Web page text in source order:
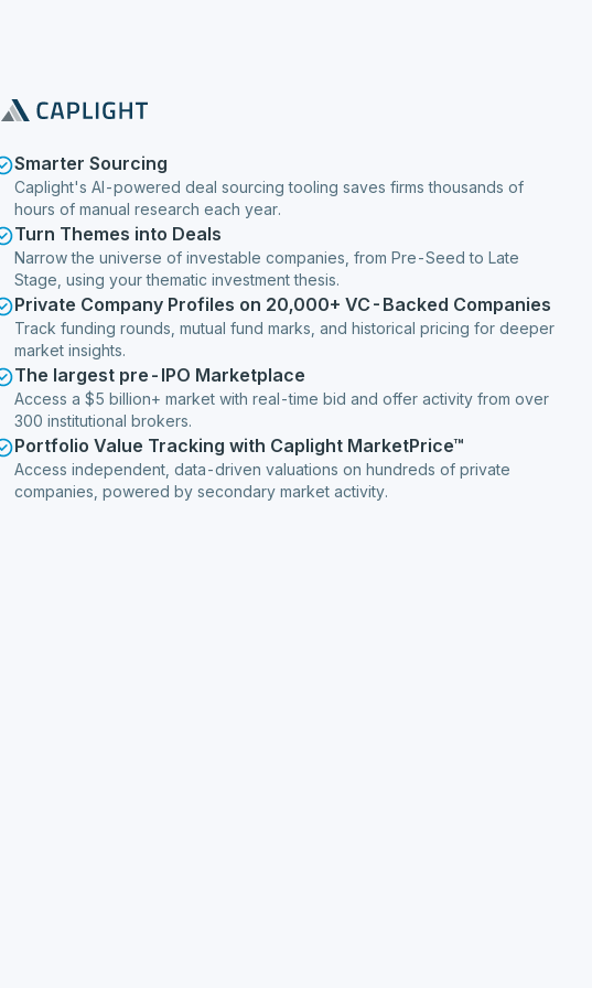
Smarter Sourcing
Caplight's AI-powered deal sourcing tooling saves firms thousands of
hours of manual research each year.
Turn Themes into Deals
Narrow the universe of investable companies, from Pre-Seed to Late
Stage, using your thematic investment thesis.
Private Company Profiles on 20,000+ VC-Backed Companies
Track funding rounds, mutual fund marks, and historical pricing for deeper
market insights.
The largest pre-IPO Marketplace
Access a $5 billion+ market with real-time bid and offer activity from over
300 institutional brokers.
Portfolio Value Tracking with Caplight MarketPrice™
Access independent, data-driven valuations on hundreds of private
companies, powered by secondary market activity.